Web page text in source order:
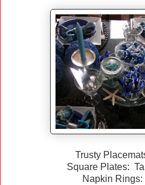
Trusty
Square Plates:
Napkin